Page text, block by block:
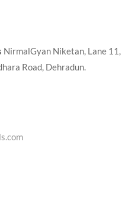
NirmalGyan Niketan, Lane 11,
Road, Dehradun.